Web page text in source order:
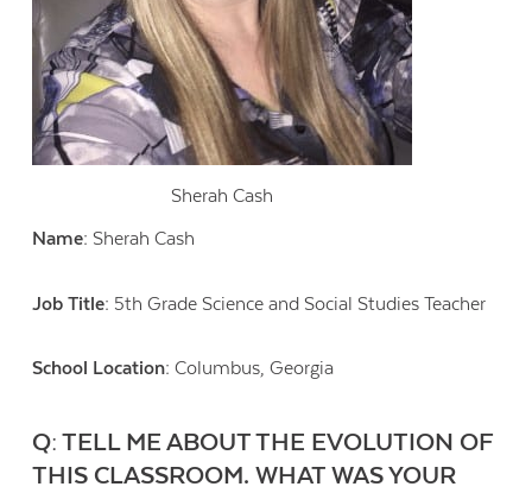
Sherah Cash
Name: Sherah Cash
Job Title: 5th Grade Science and Social Studies Teacher
School Location: Columbus, Georgia
Q: TELL ME ABOUT THE EVOLUTION OF
THIS CLASSROOM. WHAT WAS YOUR